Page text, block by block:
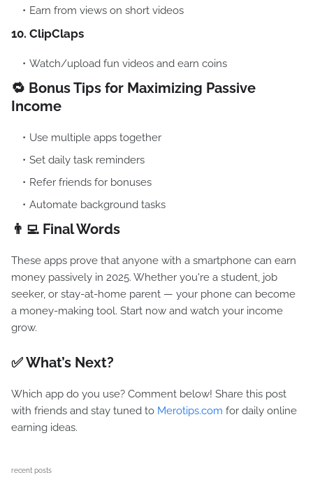
Earn from views on short videos
10. ClipClaps
Watch/upload fun videos and earn coins
🔁 Bonus Tips for Maximizing Passive
Income
Use multiple apps together
Set daily task reminders
Refer friends for bonuses
Automate background tasks
👨‍💻 Final Words
These apps prove that anyone with a smartphone can earn
money passively in 2025. Whether you're a student, job
seeker, or stay-at-home parent — your phone can become
a money-making tool. Start now and watch your income
grow.
✅ What’s Next?
Which app do you use? Comment below! Share this post
with friends and stay tuned to Merotips.com for daily online
earning ideas.
recent posts